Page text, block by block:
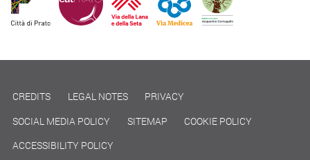
CREDITS LEGAL NOTES
PRIVACY
SOCIAL MEDIA POLICY
SITEMAP
COOKIE POLICY
ACCESSIBILITY POLICY